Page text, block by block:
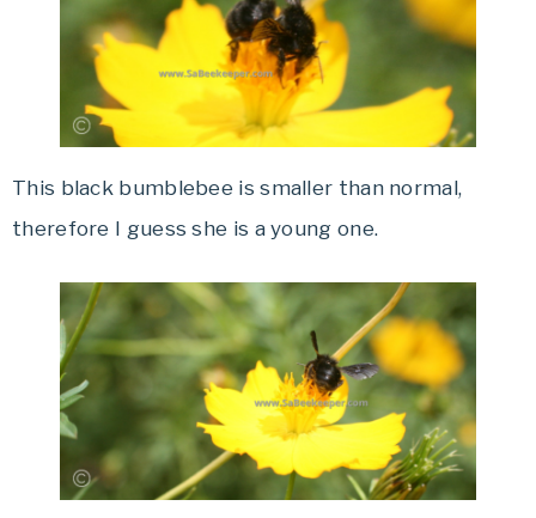
This black bumblebee is smaller than normal,
therefore I guess she is a young one.